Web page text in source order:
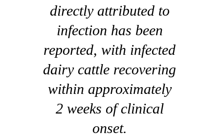
directly attributed to
infection has been
reported, with infected
dairy cattle recovering
within approximately
2 weeks of clinical
onset.